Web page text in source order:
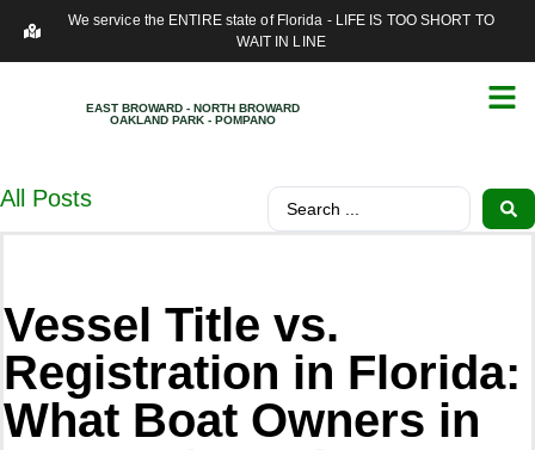
We service the ENTIRE state of Florida - LIFE IS TOO SHORT TO
WAIT IN LINE
EAST BROWARD - NORTH BROWARD
OAKLAND PARK - POMPANO
All Posts
Vessel Title vs.
Registration in Florida:
What Boat Owners in